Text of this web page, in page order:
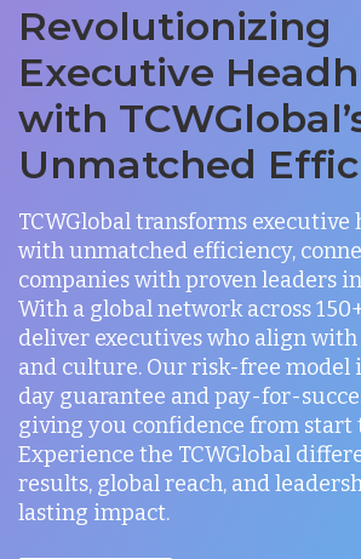
Revolutionizing
Executive
with
Unmatched
TCWGlobal transforms
with unmatched efficiency,
companies with proven leaders
With a global network across
deliver executives who align
and culture. Our risk-free model
day guarantee and pay-for-
giving you confidence from start
Experience the TCWGlobal
results, global reach, and
lasting impact.